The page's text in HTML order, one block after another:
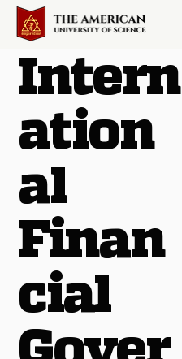
Intern
ation
al
Finan
cial